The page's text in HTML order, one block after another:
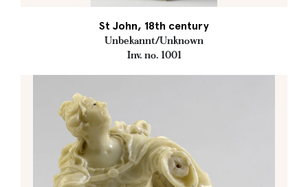
St John, 18th century
Unbekannt/Unknown
Inv. no. 1001